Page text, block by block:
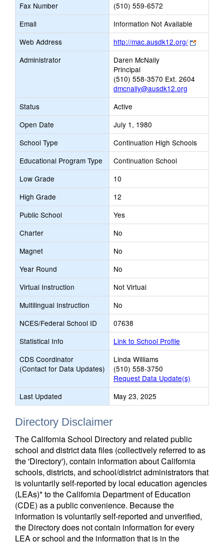
Fax Number
(510) 559-6572
Email
Information Not Available
Web Address
http://mac.ausdk12.org/
Link
opens
Administrator
Daren McNally
Principal
(510) 558-3570 Ext. 2604
dmcnally@ausdk12.org
Status
Active
Open Date
July 1, 1980
School Type
Continuation High Schools
Educational Program Type
Continuation School
Low Grade
10
High Grade
12
Public School
Yes
Charter
No
Magnet
No
Year Round
No
Virtual Instruction
Not Virtual
Multilingual Instruction
No
NCES/Federal School ID
07638
Statistical Info
Link to School Profile
CDS Coordinator
(Contact for Data Updates)
Linda Williams
(510) 558-3750
Request Data Update(s)
Last Updated
May 23, 2025
Directory Disclaimer
The California School Directory and related public
school and district data files (collectively referred to as
the 'Directory'), contain information about California
schools, districts, and school/district administrators that
is voluntarily self-reported by local education agencies
(LEAs)* to the California Department of Education
(CDE) as a public convenience. Because the
information is voluntarily self-reported and unverified,
the Directory does not contain information for every
LEA or school and the information that is in the